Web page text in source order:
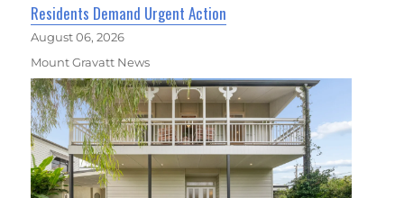
Residents Demand Urgent Action
August 06, 2026
Mount Gravatt News